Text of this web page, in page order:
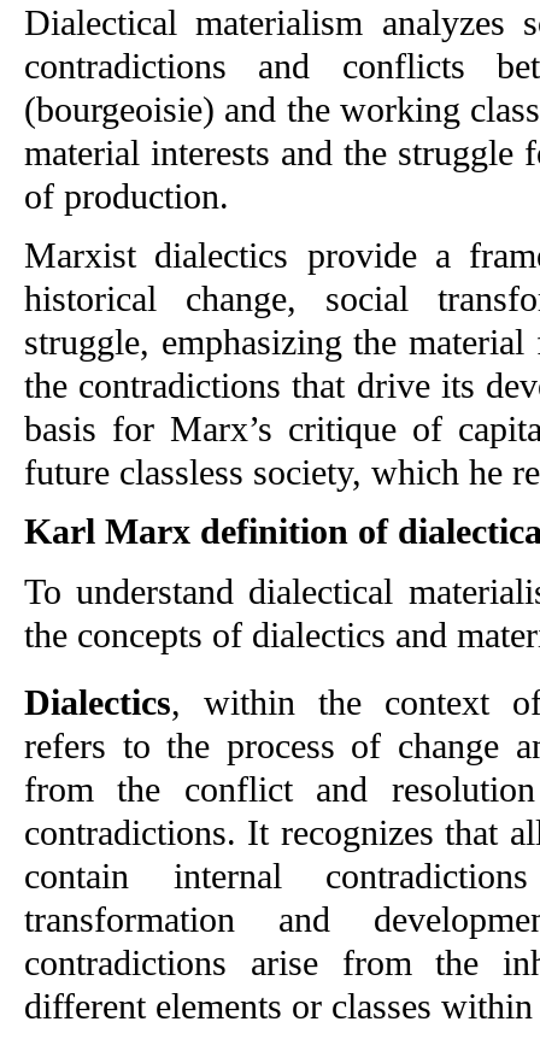
Dialectical materialism analyzes
contradictions and conflicts
(bourgeoisie) and the working
material interests and the struggle
of production.
Marxist dialectics provide a
historical change, social
struggle, emphasizing the
the contradictions that drive its
basis for Marx’s critique of
future classless society, which he
Karl Marx definition of
To understand dialectical
the concepts of dialectics and
Dialectics, within the context of
refers to the process of change
from the conflict and
contradictions. It recognizes that
contain internal
transformation and
contradictions arise from the
different elements or classes